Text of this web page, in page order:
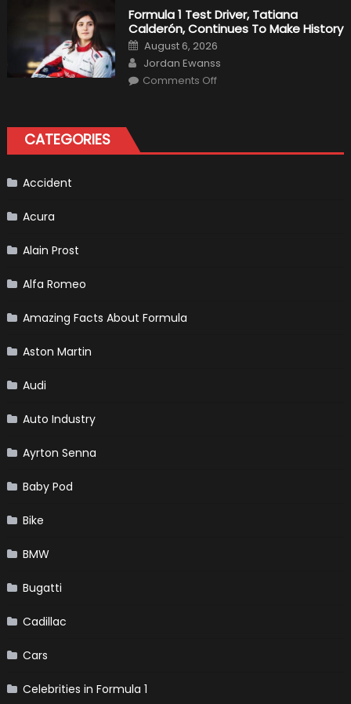
2019
F1
Return
Is
Almost
Certain
Formula 1 Test Driver, Tatiana
Calderón, Continues To Make History
Posted
on
August 6, 2026
Author
Jordan Ewanss
Comments Offon
Continues
To
CATEGORIES
Accident
Acura
Alain Prost
Alfa Romeo
Amazing Facts About Formula
Aston Martin
Audi
Auto Industry
Ayrton Senna
Baby Pod
Bike
BMW
Bugatti
Cadillac
Cars
Celebrities in Formula 1